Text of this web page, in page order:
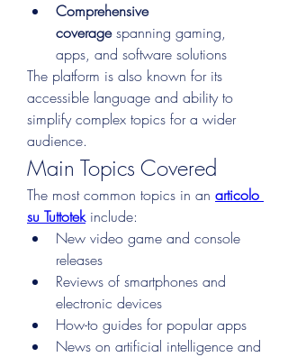
Comprehensive
coverage spanning gaming,
apps, and software solutions
The platform is also known for its
accessible language and ability to
simplify complex topics for a wider
audience.
Main Topics Covered
The most common topics in an articolo
su Tuttotek include:
New video game and console
releases
Reviews of smartphones and
electronic devices
How-to guides for popular apps
News on artificial intelligence and